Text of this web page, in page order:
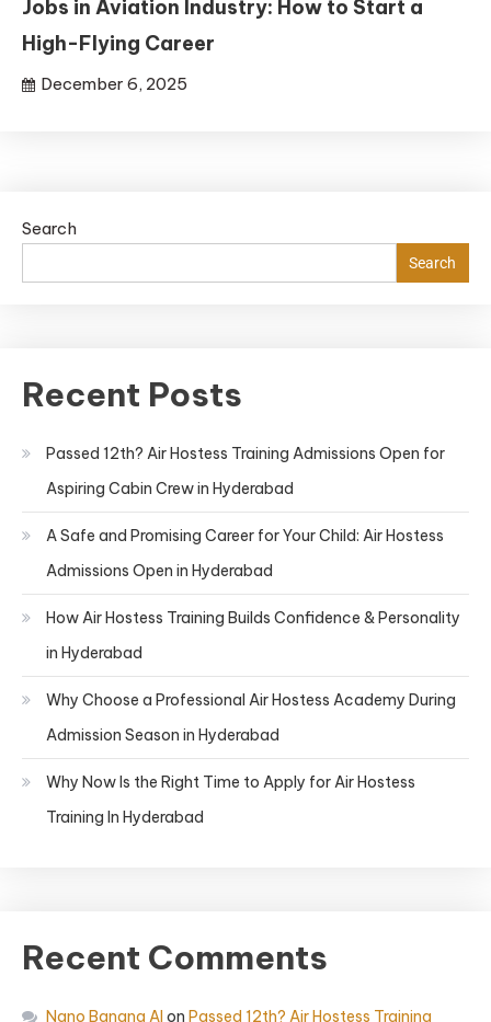
Jobs in Aviation Industry: How to Start a
High-Flying Career
December 6, 2025
Search
Search
Recent Posts
Passed 12th? Air Hostess Training Admissions Open for
Aspiring Cabin Crew in Hyderabad
A Safe and Promising Career for Your Child: Air Hostess
Admissions Open in Hyderabad
How Air Hostess Training Builds Confidence & Personality
in Hyderabad
Why Choose a Professional Air Hostess Academy During
Admission Season in Hyderabad
Why Now Is the Right Time to Apply for Air Hostess
Training In Hyderabad
Recent Comments
Nano Banana AI on Passed 12th? Air Hostess Training